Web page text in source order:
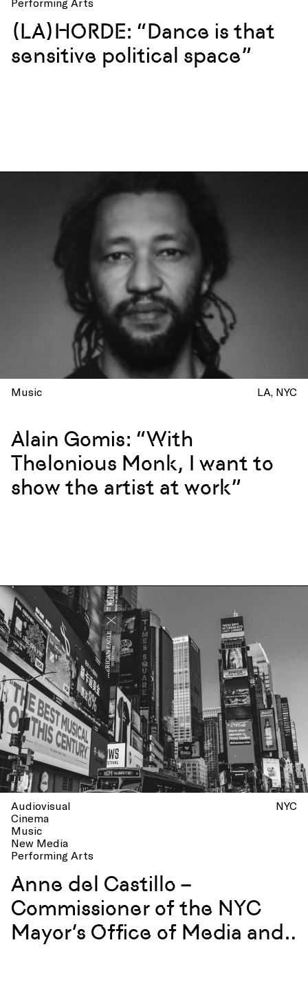
(LA)HORDE: “Dance is that
sensitive political space”
Music LA NYC
Alain Gomis: “With
Thelonious Monk, I want to
show the artist at work”
Audiovisual
Cinema
Music
New Media
Performing Arts
NYC
Anne del Castillo –
Commissioner of the NYC
Mayor’s Office of Media and